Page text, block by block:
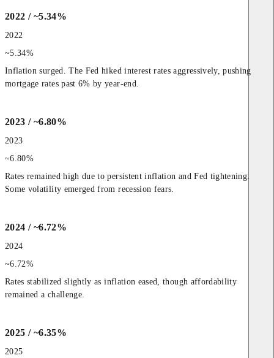
2022 / ~5.34%
2022
~5.34%
Inflation surged. The Fed hiked interest rates aggressively, pushing
mortgage rates past 6% by year-end.
2023 / ~6.80%
2023
~6.80%
Rates remained high due to persistent inflation and Fed tightening.
Some volatility emerged from recession fears.
2024 / ~6.72%
2024
~6.72%
Rates stabilized slightly as inflation eased, though affordability
remained a challenge.
2025 / ~6.35%
2025